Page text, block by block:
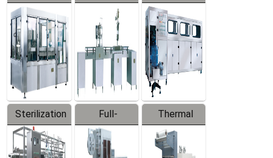
Filling
Machine
Filling
Machine
Barreled
Production
Line
Sterilization
Series
Full-
automatic
Trapping
Thermal
Contraction
Packaging